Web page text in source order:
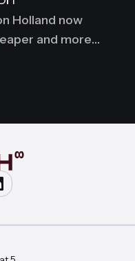
Holland now
and more
saved on